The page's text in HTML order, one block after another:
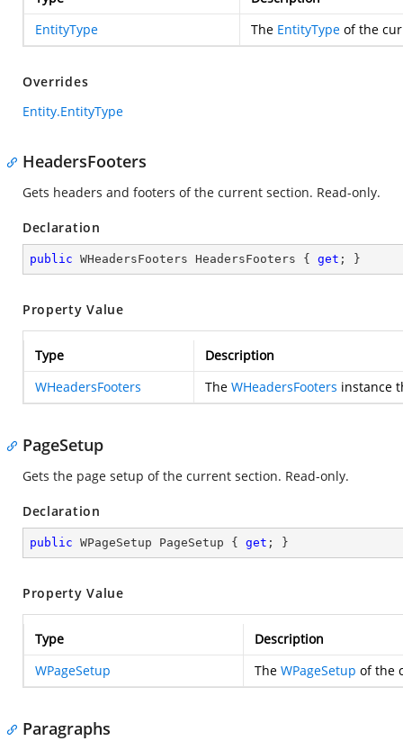
EntityType
The EntityType of the
Overrides
Entity.EntityType
HeadersFooters
Gets headers and footers of the current section. Read-only.
Declaration
public WHeadersFooters HeadersFooters { get ; }
Property Value
Type
Description
WHeadersFooters
The WHeadersFooters instance
PageSetup
Gets the page setup of the current section. Read-only.
Declaration
public WPageSetup PageSetup { get ; }
Property Value
Type
Description
WPageSetup
The WPageSetup of the
Paragraphs